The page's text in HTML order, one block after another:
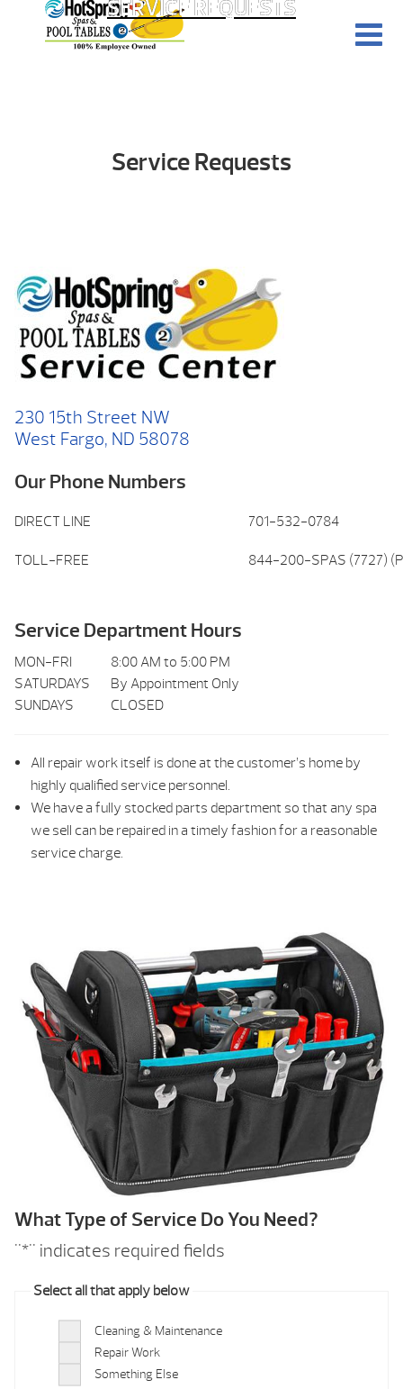
SERVICE REQUESTS
Service Requests
230 15th Street NW
West Fargo, ND 58078
Our Phone Numbers
DIRECT LINE 701-532-0784
TOLL-FREE 844-200-SPAS (7727)
Service Department Hours
MON-FRI
8:00 AM to 5:00 PM
SATURDAYS
By Appointment Only
SUNDAYS
CLOSED
All repair work itself is done at the customer’s home by
highly qualified service personnel.
We have a fully stocked parts department so that any spa
we sell can be repaired in a timely fashion for a reasonable
service charge.
What Type of Service Do You Need?
"*" indicates required fields
Select all that apply below
Cleaning & Maintenance
Repair Work
Something Else